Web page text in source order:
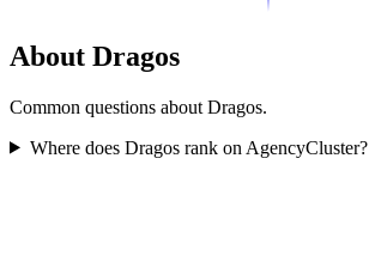
About Dragos
Common questions about Dragos.
Where does Dragos rank on AgencyCluster?